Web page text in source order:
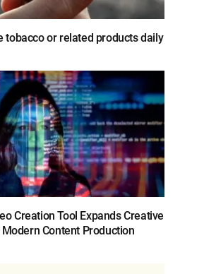
tobacco or related products daily
Creation Tool Expands Creative
Content Production